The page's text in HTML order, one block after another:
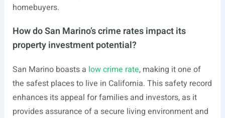
homebuyers.
How do San Marino’s crime rates impact its
property investment potential?
San Marino boasts a low crime rate, making it one of
the safest places to live in California. This safety record
enhances its appeal for families and investors, as it
provides assurance of a secure living environment and